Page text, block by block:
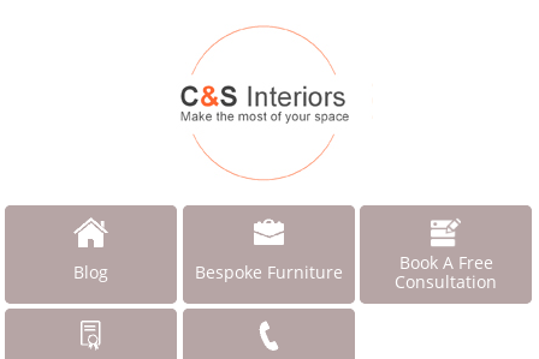
Blog Bespoke Furniture
Book A Free
Consultation